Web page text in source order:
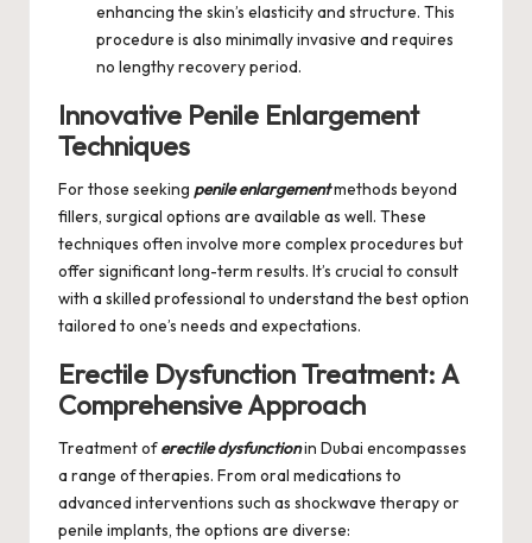
enhancing the skin’s elasticity and structure. This
procedure is also minimally invasive and requires
no lengthy recovery period.
Innovative Penile Enlargement
Techniques
For those seeking penile enlargementmethods beyond
fillers, surgical options are available as well. These
techniques often involve more complex procedures but
offer significant long-term results. It’s crucial to consult
with a skilled professional to understand the best option
tailored to one’s needs and expectations.
Erectile Dysfunction Treatment: A
Comprehensive Approach
Treatment oferectile dysfunctionin Dubai encompasses
a range of therapies. From oral medications to
advanced interventions such as shockwave therapy or
penile implants, the options are diverse: